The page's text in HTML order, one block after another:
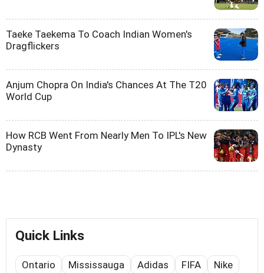
Taeke Taekema To Coach Indian Women's
Dragflickers
Anjum Chopra On India's Chances At The T20
World Cup
How RCB Went From Nearly Men To IPL's New
Dynasty
Quick Links
Ontario Mississauga Adidas FIFA Nike